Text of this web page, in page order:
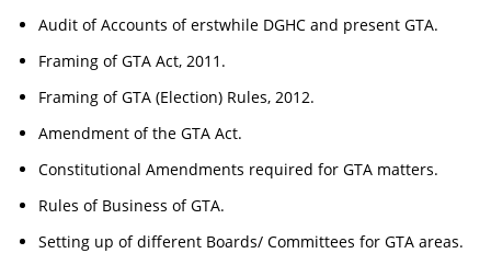
Audit of Accounts of erstwhile DGHC and present GTA.
Framing of GTA Act, 2011.
Framing of GTA (Election) Rules, 2012.
Amendment of the GTA Act.
Constitutional Amendments required for GTA matters.
Rules of Business of GTA.
Setting up of different Boards/ Committees for GTA areas.